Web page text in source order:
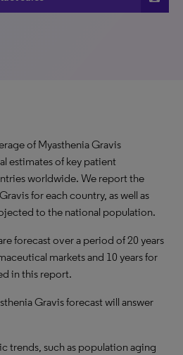
of Myasthenia Gravis
estimates of key patient
worldwide. We report the
for each country, as well as
to the national population.
forecast over a period of 20 years
markets and 10 years for
in this report.
Gravis forecast will answer
trends, such as population aging